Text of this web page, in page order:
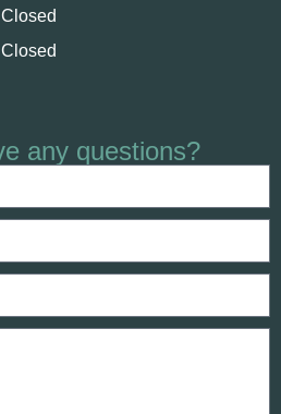
Closed
Closed
any questions?